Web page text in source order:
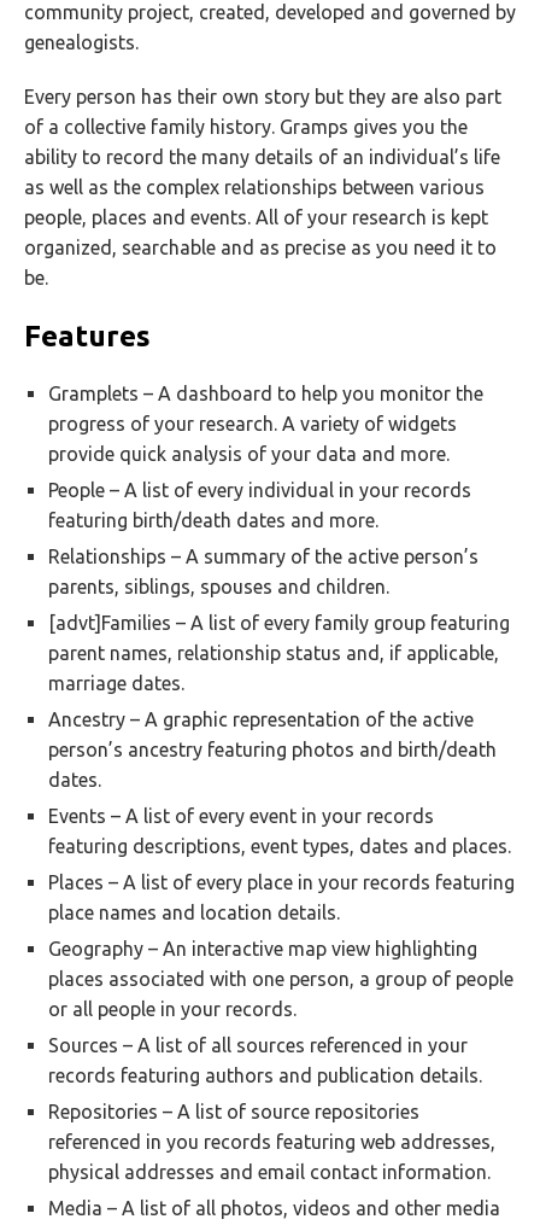
community project, created, developed and governed by
genealogists.
Every person has their own story but they are also part
of a collective family history. Gramps gives you the
ability to record the many details of an individual’s life
as well as the complex relationships between various
people, places and events. All of your research is kept
organized, searchable and as precise as you need it to
be.
Features
Gramplets – A dashboard to help you monitor the
progress of your research. A variety of widgets
provide quick analysis of your data and more.
People – A list of every individual in your records
featuring birth/death dates and more.
Relationships – A summary of the active person’s
parents, siblings, spouses and children.
[advt]Families – A list of every family group featuring
parent names, relationship status and, if applicable,
marriage dates.
Ancestry – A graphic representation of the active
person’s ancestry featuring photos and birth/death
dates.
Events – A list of every event in your records
featuring descriptions, event types, dates and places.
Places – A list of every place in your records featuring
place names and location details.
Geography – An interactive map view highlighting
places associated with one person, a group of people
or all people in your records.
Sources – A list of all sources referenced in your
records featuring authors and publication details.
Repositories – A list of source repositories
referenced in you records featuring web addresses,
physical addresses and email contact information.
Media – A list of all photos, videos and other media